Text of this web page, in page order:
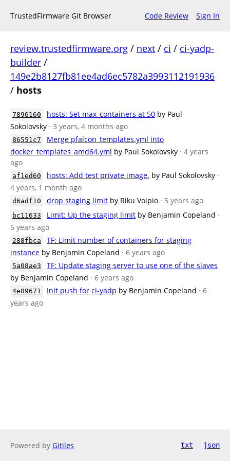
TrustedFirmware Git Browser Code Review Sign In
review.trustedfirmware.org / next / ci / ci-yadp-
builder /
149e2b8127fb81ee4ad6ec5782a3993112191936
/ hosts
7896160 hosts: Set max_containers at 50 by Paul
Sokolovsky · 3 years, 4 months ago
86551c7
Merge pfalcon_templates.yml into
docker_templates_amd64.yml by Paul Sokolovsky · 4 years
ago
af1ed60 hosts: Add test private image. by Paul Sokolovsky ·
4 years, 1 month ago
d6adf10 drop staging limit by Riku Voipio · 5 years ago
bc11633 Limit: Up the staging limit by Benjamin Copeland ·
5 years ago
288fbca
TF: Limit number of containers for staging
instance by Benjamin Copeland · 6 years ago
5a08ae3
TF: Update staging server to use one of the slaves
by Benjamin Copeland · 6 years ago
4e09671 Init push for ci-yadp by Benjamin Copeland · 6
years ago
Powered by Gitiles txt json